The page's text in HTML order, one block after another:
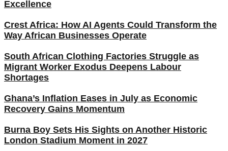
Excellence
Crest Africa: How AI Agents Could Transform the
Way African Businesses Operate
South African Clothing Factories Struggle as
Migrant Worker Exodus Deepens Labour
Shortages
Ghana’s Inflation Eases in July as Economic
Recovery Gains Momentum
Burna Boy Sets His Sights on Another Historic
London Stadium Moment in 2027